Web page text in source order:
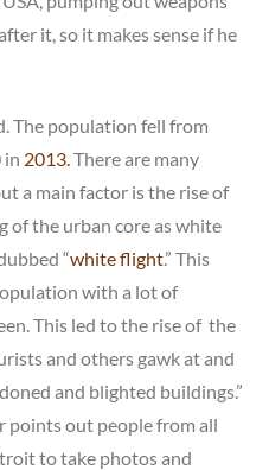
it, so it makes sense if he
The population fell from
in 2013. There are many
a main factor is the rise of
of the urban core as white
“white flight.” This
with a lot of
This led to the rise of the
and others gawk at and
and blighted buildings.”
points out people from all
to take photos and